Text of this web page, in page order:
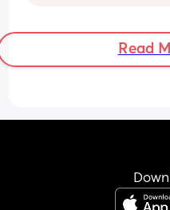
anyone else had
turn out okay?Read